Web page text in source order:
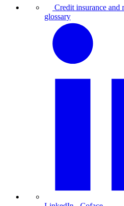
Credit insurance and
glossary